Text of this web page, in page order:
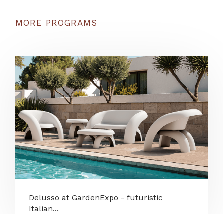
MORE PROGRAMS
Delusso at GardenExpo - futuristic
Italian...